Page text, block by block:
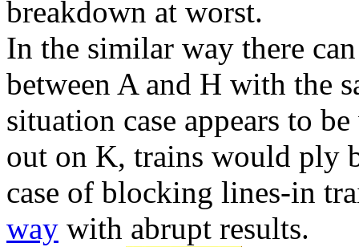
breakdown at worst.
In the similar way there
between Aand H with the
situation case appears to
out on K, trains would ply
case of blocking lines-in
way with abrupt results.